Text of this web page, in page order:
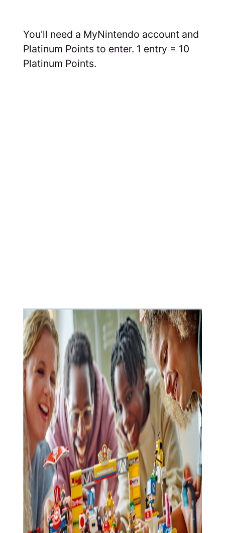
You'll need a MyNintendo account and
Platinum Points to enter. 1 entry = 10
Platinum Points.